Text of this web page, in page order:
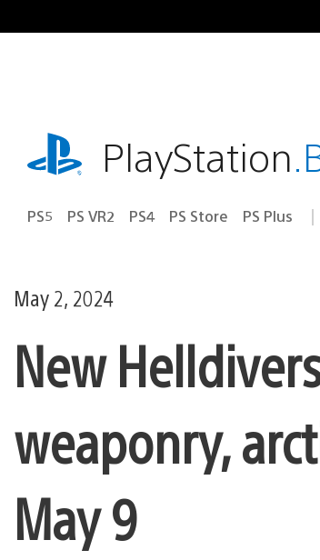
to
playstation.comPlayStation
PS5 PS VR2 PS4 PS Store PS Plus
May 2, 2024
New
weaponry,
May 9